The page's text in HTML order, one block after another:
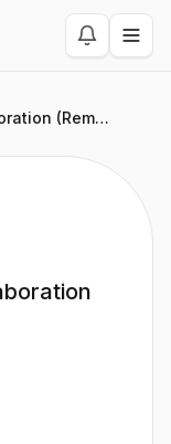
Art Director, A&F NFL Collaboration (Remote)